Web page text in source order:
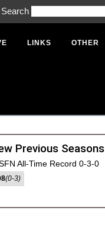
LINKS OTHER
Previous Seasons
All-Time Record 0-3-0
(0-3)